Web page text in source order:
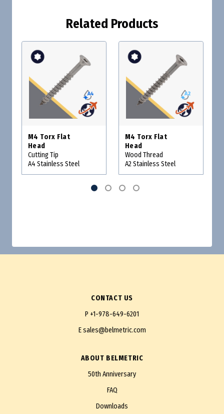
Related Products
M4 Torx Flat
Head
Cutting Tip
A4 Stainless Steel
M4 Torx Flat
Head
Wood Thread
A2 Stainless Steel
CONTACT US
P +1-978-649-6201
Esales@belmetric.com
ABOUT BELMETRIC
50th Anniversary
FAQ
Downloads